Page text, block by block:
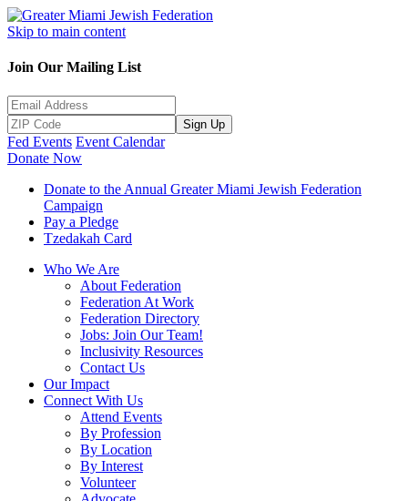
Skip to main content
Join Our Mailing List
Sign Up
Fed Events Event Calendar
Donate Now
Donate to the Annual Greater Miami Jewish Federation
Campaign
Pay a Pledge
Tzedakah Card
Who We Are
About Federation
Federation At Work
Federation Directory
Jobs: Join Our Team!
Inclusivity Resources
Contact Us
Our Impact
Connect With Us
Attend Events
By Profession
By Location
By Interest
Volunteer